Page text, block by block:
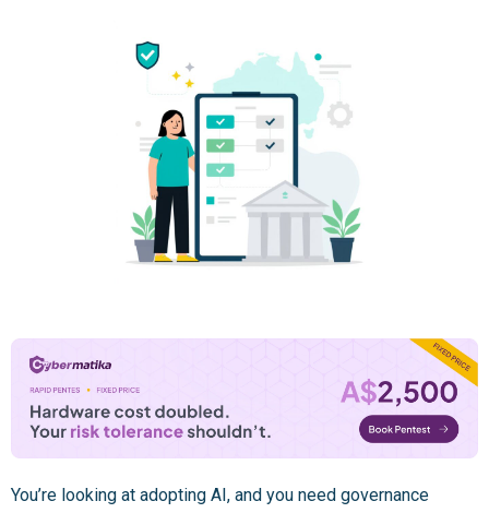
You’re looking at adopting AI, and you need governance